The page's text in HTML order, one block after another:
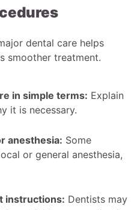
dental care helps
smoother treatment.
in simple terms: Explain
it is necessary.
anesthesia: Some
or general anesthesia,
instructions: Dentists may